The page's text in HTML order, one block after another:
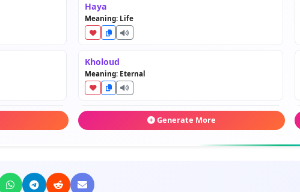
Haya
Meaning: Life
Kholoud
Meaning: Eternal
Meaning: Precious
Fatoom
Meaning: Weaning
Generate More